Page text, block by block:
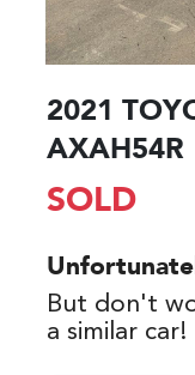
2021
AXAH54R
SOLD
But don't
a similar car!